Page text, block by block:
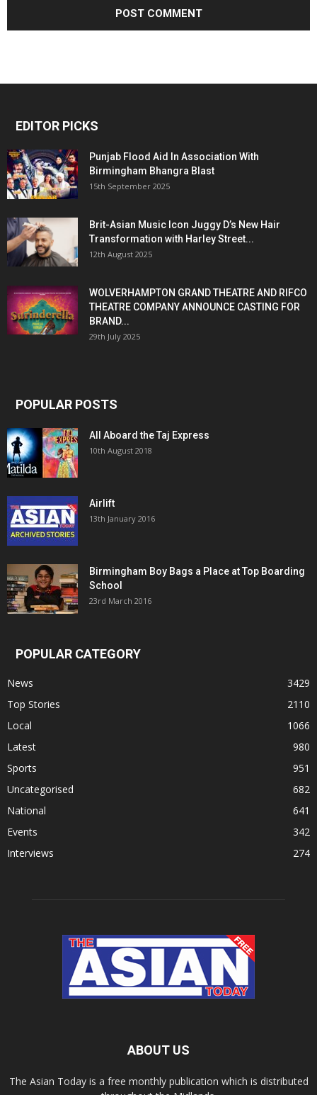
EDITOR PICKS
Punjab Flood Aid In Association With
Birmingham Bhangra Blast
15th September 2025
Brit-Asian Music Icon Juggy D’s New Hair
Transformation with Harley Street...
12th August 2025
WOLVERHAMPTON GRAND THEATRE AND RIFCO
THEATRE COMPANY ANNOUNCE CASTING FOR
BRAND...
29th July 2025
POPULAR POSTS
All Aboard the Taj Express
10th August 2018
Airlift
13th January 2016
Birmingham Boy Bags a Place at Top Boarding
School
23rd March 2016
POPULAR CATEGORY
News
3429
Top Stories
2110
Local
1066
Latest
980
Sports
951
Uncategorised
682
National
641
Events
342
Interviews
274
ABOUT US
The Asian Today is a free monthly publication which is distributed